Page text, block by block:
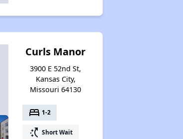
Curls Manor
3900 E 52nd St,
Kansas City,
Missouri 64130
bed 1-2
switch_access_shortcut Short Wait